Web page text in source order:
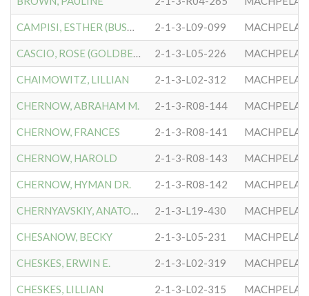
CAMPISI, ESTHER (BUSMAN) 2-1-3-L09-099 MACHPELA
CASCIO, ROSE (GOLDBERG) 2-1-3-L05-226 MACHPELA
CHAIMOWITZ, LILLIAN 2-1-3-L02-312 MACHPELA
CHERNOW, ABRAHAM M. 2-1-3-R08-144 MACHPELA
CHERNOW, FRANCES 2-1-3-R08-141 MACHPELA
CHERNOW, HAROLD 2-1-3-R08-143 MACHPELA
CHERNOW, HYMAN DR. 2-1-3-R08-142 MACHPELA
CHERNYAVSKIY, ANATOLIY 2-1-3-L19-430 MACHPELA
CHESANOW, BECKY 2-1-3-L05-231 MACHPELA
CHESKES, ERWIN E. 2-1-3-L02-319 MACHPELA
CHESKES, LILLIAN 2-1-3-L02-315 MACHPELA